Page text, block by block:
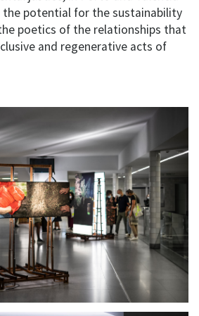
the potential for the sustainability
poetics of the relationships that
and regenerative acts of